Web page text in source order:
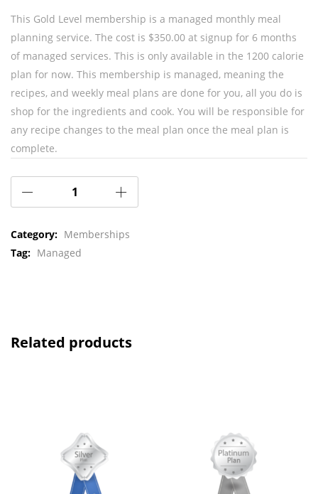
This Gold Level membership is a managed monthly meal
planning service. The cost is $350.00 at signup for 6 months
of managed services. This is only available in the 1200 calorie
plan for now. This membership is managed, meaning the
recipes, and weekly meal plans are done for you, all you do is
shop for the ingredients and cook. You will be responsible for
any recipe changes to the meal plan once the meal plan is
complete.
Category: Memberships
Tag: Managed
Related products